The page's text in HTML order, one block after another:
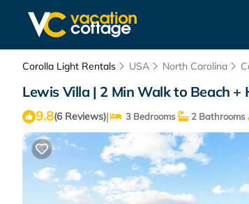
Corolla Light Rentals USA North Carolina
Lewis Villa | 2 Min Walk to Beach +
9.8(6 Reviews)| 3 Bedrooms 2 Bathrooms